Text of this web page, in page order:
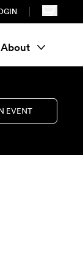
About
EVENT